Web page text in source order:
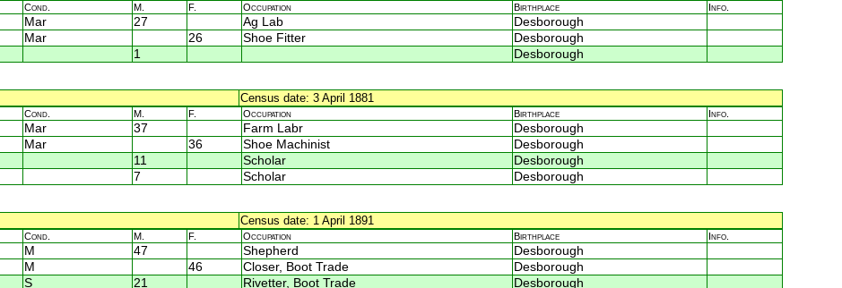
Cond. M. F. Occupation Birthplace Info.
Mar 27 Ag Lab
Desborough
Mar 26 Shoe Fitter
Desborough
1 Desborough
Census date: 3 April 1881
Cond. M. F. Occupation Birthplace Info.
Mar 37 Farm Labr
Desborough
Mar 36 Shoe Machinist
Desborough
11 Scholar
Desborough
7 Scholar Desborough
Census date: 1 April 1891
Cond. M. F. Occupation Birthplace Info.
M 47 Shepherd
Desborough
M 46 Closer, Boot Trade
Desborough
S 21 Rivetter, Boot Trade Desborough